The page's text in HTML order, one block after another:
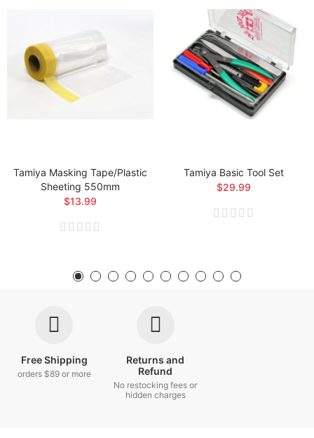
Tamiya Masking Tape/Plastic
Sheeting 550mm
$13.99
Tamiya Basic Tool Set
$29.99
Free Shipping
orders $89 or more
Returns and
Refund
No restocking fees or
hidden charges